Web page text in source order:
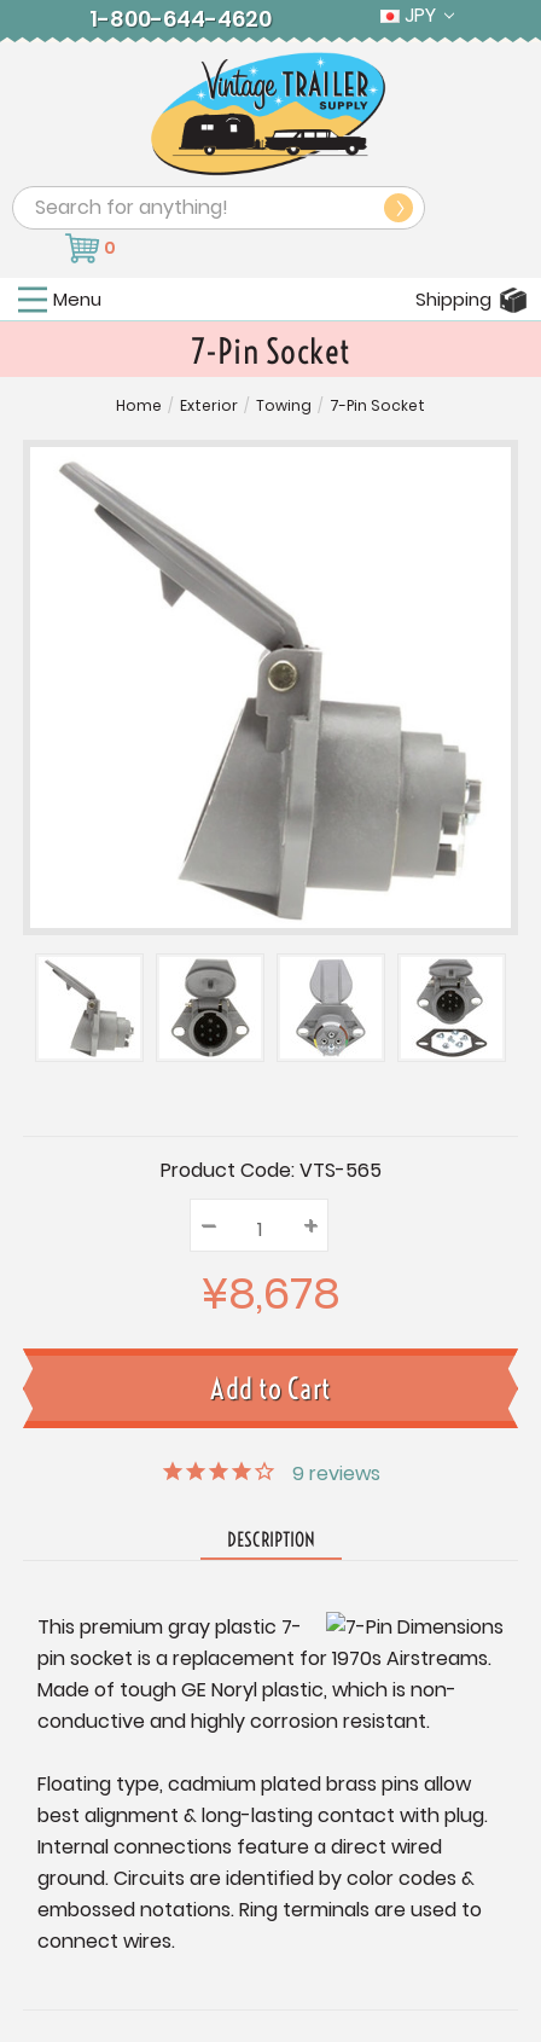
1-800-644-4620 JPY
Search
0
Menu Shipping
7-Pin Socket
Home / Exterior / Towing / 7-Pin Socket
Product Code:VTS-565
Quantity:
Decrease
Quantity:
– Increase
Quantity:
+
¥8,678
9 reviews
DESCRIPTION
This premium gray plastic 7-
pin socket is a replacement for 1970s Airstreams.
Made of tough GE Noryl plastic, which is non-
conductive and highly corrosion resistant.
Floating type, cadmium plated brass pins allow
best alignment & long-lasting contact with plug.
Internal connections feature a direct wired
ground. Circuits are identified by color codes &
embossed notations. Ring terminals are used to
connect wires.